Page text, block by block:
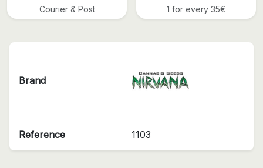
Courier & Post 1 for every 35€
Brand
Reference 1103